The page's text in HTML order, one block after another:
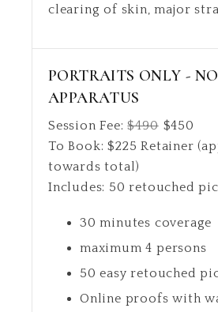
clearing of skin, major
PORTRAITS ONLY - NO
APPARATUS
Session Fee: $490 $450
To Book: $225 Retainer
towards total)
Includes: 50 retouched
30 minutes coverage
maximum 4 persons
50 easy retouched
Online proofs with